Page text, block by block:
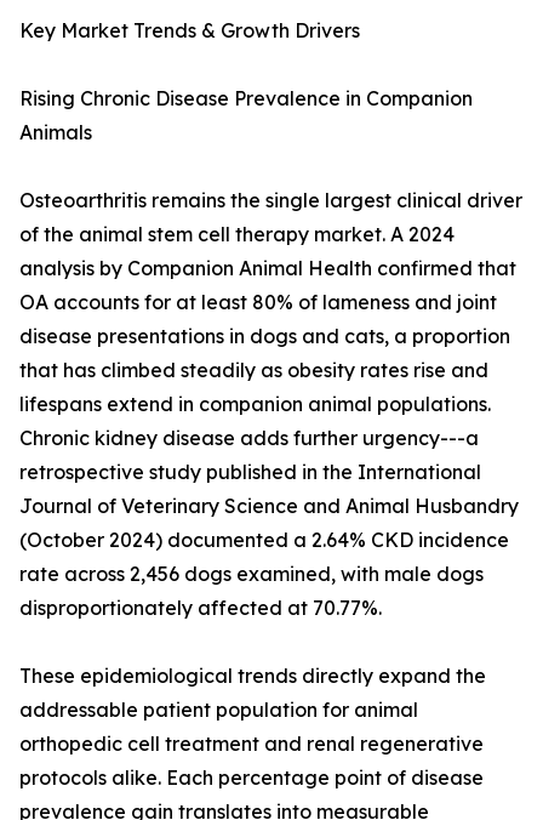
Key Market Trends & Growth Drivers
Rising Chronic Disease Prevalence in Companion
Animals
Osteoarthritis remains the single largest clinical driver
of the animal stem cell therapy market. A 2024
analysis by Companion Animal Health confirmed that
OA accounts for at least 80% of lameness and joint
disease presentations in dogs and cats, a proportion
that has climbed steadily as obesity rates rise and
lifespans extend in companion animal populations.
Chronic kidney disease adds further urgency---a
retrospective study published in the International
Journal of Veterinary Science and Animal Husbandry
(October 2024) documented a 2.64% CKD incidence
rate across 2,456 dogs examined, with male dogs
disproportionately affected at 70.77%.
These epidemiological trends directly expand the
addressable patient population for animal
orthopedic cell treatment and renal regenerative
protocols alike. Each percentage point of disease
prevalence gain translates into measurable